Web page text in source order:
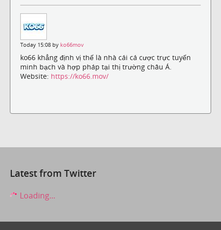
Today 15:08 by ko66mov
ko66 khẳng định vị thế là nhà cái cá cược trực tuyến
minh bạch và hợp pháp tại thị trường châu Á.
Website: https://ko66.mov/
Latest from Twitter
Loading...